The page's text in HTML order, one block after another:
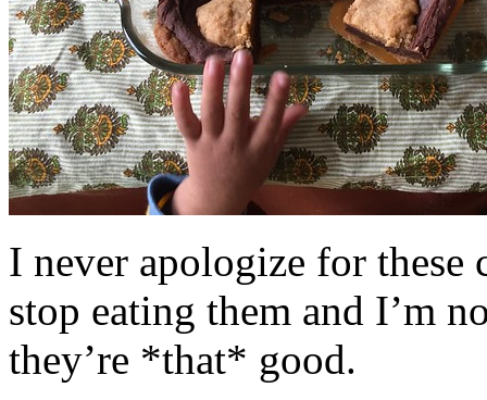
I never apologize for these
stop eating them and I’m
they’re *that* good.